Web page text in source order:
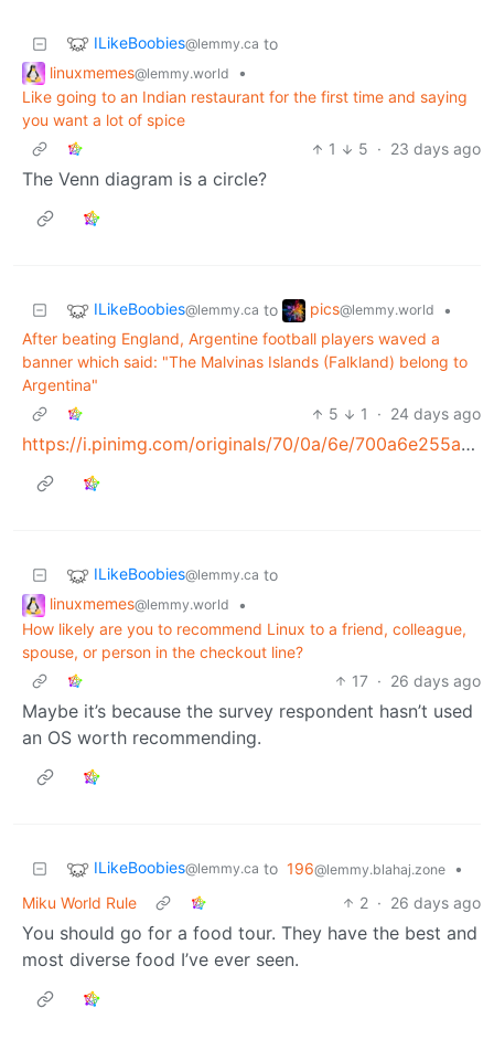
ILikeBoobies@lemmy.ca to
linuxmemes@lemmy.world
•
Like going to an Indian restaurant for the first time and saying
you want a lot of spice
1
5 · 23 days ago
The Venn diagram is a circle?
ILikeBoobies@lemmy.ca to pics@lemmy.world
•
After beating England, Argentine football players waved a
banner which said: "The Malvinas Islands (Falkland) belong to
Argentina"
5
1 · 24 days ago
https://i.pinimg.com/originals/70/0a/6e/700a6e255a60c0eaaa18b4969529bb16.jpg
ILikeBoobies@lemmy.ca to
linuxmemes@lemmy.world
•
How likely are you to recommend Linux to a friend, colleague,
spouse, or person in the checkout line?
17 · 26 days ago
Maybe it’s because the survey respondent hasn’t used
an OS worth recommending.
ILikeBoobies@lemmy.ca to 196@lemmy.blahaj.zone
•
Miku World Rule
2 · 26 days ago
You should go for a food tour. They have the best and
most diverse food I’ve ever seen.